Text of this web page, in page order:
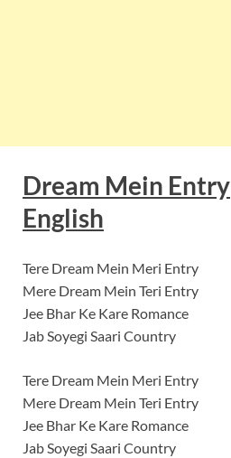
Dream Mein Entry
English
Tere Dream Mein Meri Entry
Mere Dream Mein Teri Entry
Jee Bhar Ke Kare Romance
Jab Soyegi Saari Country
Tere Dream Mein Meri Entry
Mere Dream Mein Teri Entry
Jee Bhar Ke Kare Romance
Jab Soyegi Saari Country